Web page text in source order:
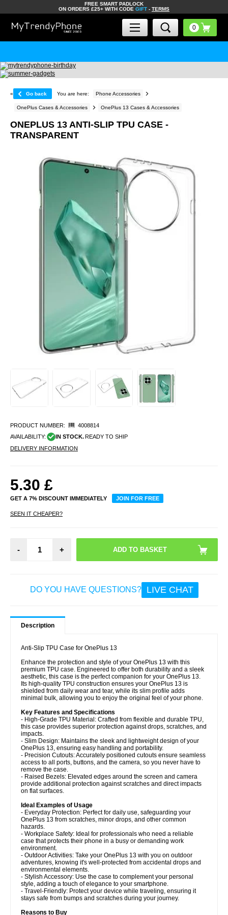
FREE SMART PADLOCK
ON ORDERS £25+ WITH CODE GIFT - TERMS
« Go back You are here: Phone Accessories
OnePlus Cases & Accessories OnePlus 13 Cases & Accessories
ONEPLUS 13 ANTI-SLIP TPU CASE -
TRANSPARENT
PRODUCT NUMBER:
4008814
AVAILABILITY:
IN STOCK. READY TO SHIP
DELIVERY INFORMATION
5.30 £
GET A 7% DISCOUNT IMMEDIATELY JOIN FOR FREE
SEEN IT CHEAPER?
- +
DO YOU HAVE QUESTIONS? LIVE CHAT
Description
Anti-Slip TPU Case for OnePlus 13
Enhance the protection and style of your OnePlus 13 with this
premium TPU case. Engineered to offer both durability and a sleek
aesthetic, this case is the perfect companion for your OnePlus 13.
Its high-quality TPU construction ensures your OnePlus 13 is
shielded from daily wear and tear, while its slim profile adds
minimal bulk, allowing you to enjoy the original feel of your phone.
Key Features and Specifications
- High-Grade TPU Material: Crafted from flexible and durable TPU,
this case provides superior protection against drops, scratches, and
impacts.
- Slim Design: Maintains the sleek and lightweight design of your
OnePlus 13, ensuring easy handling and portability.
- Precision Cutouts: Accurately positioned cutouts ensure seamless
access to all ports, buttons, and the camera, so you never have to
remove the case.
- Raised Bezels: Elevated edges around the screen and camera
provide additional protection against scratches and direct impacts
on flat surfaces.
Ideal Examples of Usage
- Everyday Protection: Perfect for daily use, safeguarding your
OnePlus 13 from scratches, minor drops, and other common
hazards.
- Workplace Safety: Ideal for professionals who need a reliable
case that protects their phone in a busy or demanding work
environment.
- Outdoor Activities: Take your OnePlus 13 with you on outdoor
adventures, knowing it's well-protected from accidental drops and
environmental elements.
- Stylish Accessory: Use the case to complement your personal
style, adding a touch of elegance to your smartphone.
- Travel-Friendly: Protect your device while traveling, ensuring it
stays safe from bumps and scratches during your journey.
Reasons to Buy